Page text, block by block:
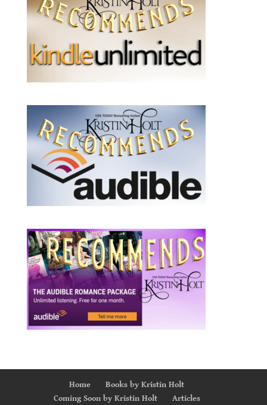
Home
Books by Kristin Holt
Coming Soon by Kristin Holt
Articles